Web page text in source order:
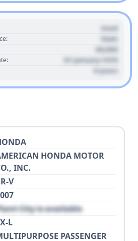
Used
State
00,000
01 January 1970
0 years
HONDA MOTOR
INC.
V
City is available
L
PASSENGER